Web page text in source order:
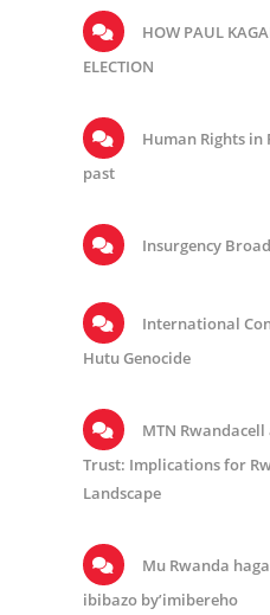
HOW PAUL
ELECTION
Human Rights in
past
Insurgency
International
Hutu Genocide
MTN
Trust: Implications for
Landscape
Mu Rwanda
ibibazo by’imibereho